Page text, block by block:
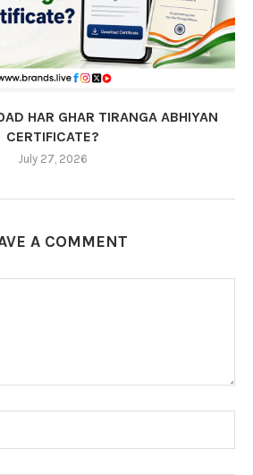
HAR GHAR TIRANGA ABHIYAN
CERTIFICATE?
July 27, 2026
A COMMENT